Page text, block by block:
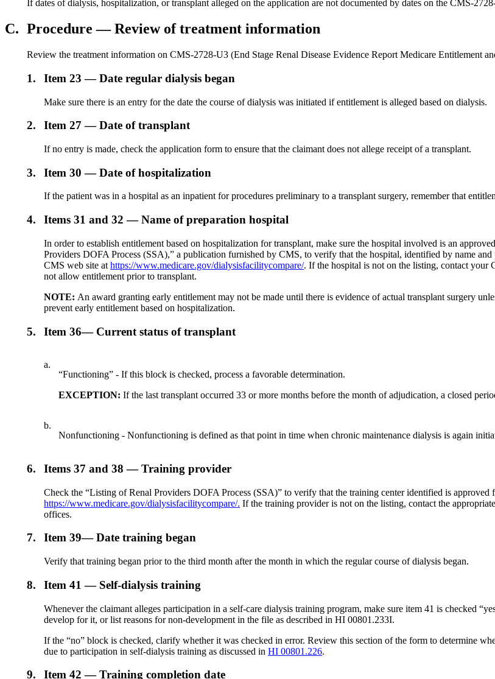
If dates of dialysis, hospitalization, or transplant alleged on the application are not documented by dates on the CMS-
C. Procedure — Review of treatment information
Review the treatment information on CMS-2728-U3 (End Stage Renal Disease Evidence Report Medicare Entitlement
1. Item 23 — Date regular dialysis began
Make sure there is an entry for the date the course of dialysis was initiated if entitlement is alleged based on dialysis.
2. Item 27 — Date of transplant
If no entry is made, check the application form to ensure that the claimant does not allege receipt of a transplant.
3. Item 30 — Date of hospitalization
If the patient was in a hospital as an inpatient for procedures preliminary to a transplant surgery, remember that
4. Items 31 and 32 — Name of preparation hospital
In order to establish entitlement based on hospitalization for transplant, make sure the hospital involved is an
Providers DOFA Process (SSA),” a publication furnished by CMS, to verify that the hospital, identified by name
CMS web site athttps://www.medicare.gov/dialysisfacilitycompare/. If the hospital is not on the listing, contact your
not allow entitlement prior to transplant.
NOTE: An award granting early entitlement may not be made until there is evidence of actual transplant surgery
prevent early entitlement based on hospitalization.
5. Item 36— Current status of transplant
a.
“Functioning” - If this block is checked, process a favorable determination.
EXCEPTION:If the last transplant occurred 33 or more months before the month of adjudication, a closed
b.
Nonfunctioning - Nonfunctioning is defined as that point in time when chronic maintenance dialysis is again
6. Items 37 and 38 — Training provider
Check the “Listing of Renal Providers DOFA Process (SSA)” to verify that the training center identified is
https://www.medicare.gov/dialysisfacilitycompare/. If the training provider is not on the listing, contact the
offices.
7. Item 39— Date training began
Verify that training began prior to the third month after the month in which the regular course of dialysis began.
8. Item 41 — Self-dialysis training
Whenever the claimant alleges participation in a self-care dialysis training program, make sure item 41 is checked
develop for it, or list reasons for non-development in the file as described in HI 00801.233I.
If the “no” block is checked, clarify whether it was checked in error. Review this section of the form to determine
due to participation in self-dialysis training as discussed inHI 00801.226.
9. Item 42 — Training completion date